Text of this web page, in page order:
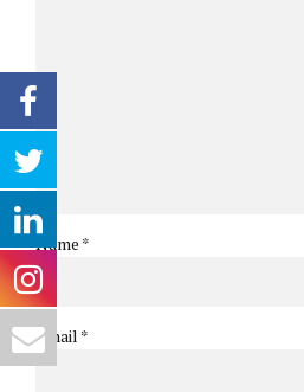
Name *
Email *